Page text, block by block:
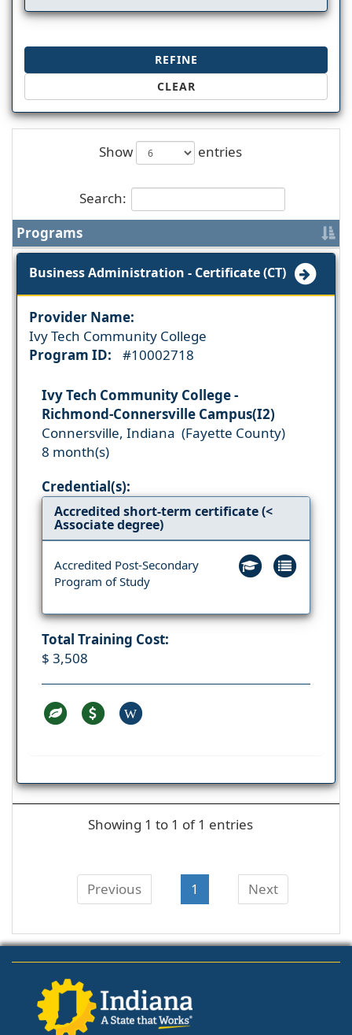
REFINE
CLEAR
Show entries
Search:
Programs
Business Administration - Certificate (CT)
Provider Name:
Ivy Tech Community College
Program ID:
#10002718
Ivy Tech Community College -
Richmond-Connersville Campus(I2)
Connersville, Indiana (Fayette County)
8 month(s)
Credential(s):
Accredited short-term certificate (<
Associate degree)
Accredited Post-Secondary
Program of Study
Total Training Cost:
$ 3,508
W
Showing 1 to 1 of 1 entries
Previous 1 Next